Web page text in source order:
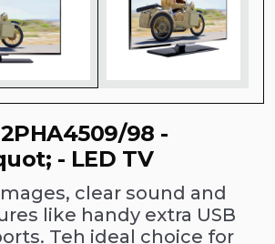
98 -
- LED TV
clear sound and
like handy extra USB
Teh ideal choice for